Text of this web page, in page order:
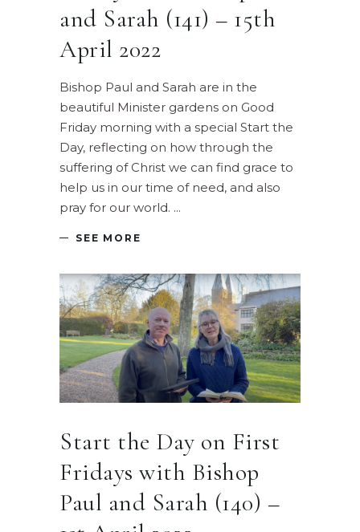
and Sarah (141) – 15th
April 2022
Bishop Paul and Sarah are in the
beautiful Minister gardens on Good
Friday morning with a special Start the
Day, reflecting on how through the
suffering of Christ we can find grace to
help us in our time of need, and also
pray for our world.
SEE MORE
Start the Day on First
Fridays with Bishop
Paul and Sarah (140) –